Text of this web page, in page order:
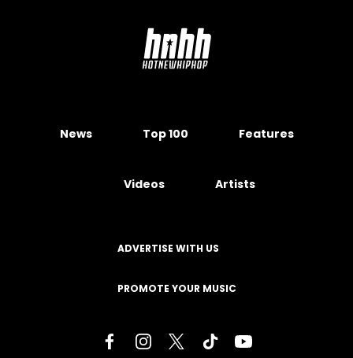
News Top 100 Features
Videos Artists
ADVERTISE WITH US
PROMOTE YOUR MUSIC